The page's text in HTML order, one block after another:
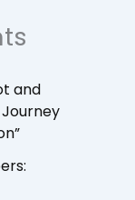
and